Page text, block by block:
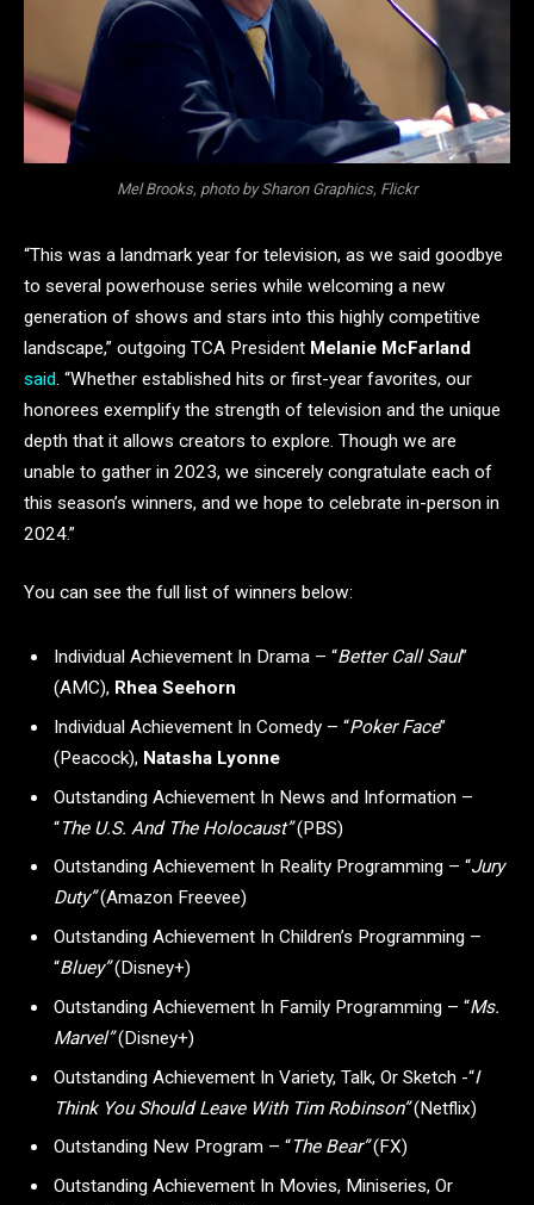
Mel Brooks, photo by Sharon Graphics, Flickr
“This was a landmark year for television, as we said goodbye
to several powerhouse series while welcoming a new
generation of shows and stars into this highly competitive
landscape,” outgoing TCA President Melanie McFarland
said. “Whether established hits or first-year favorites, our
honorees exemplify the strength of television and the unique
depth that it allows creators to explore. Though we are
unable to gather in 2023, we sincerely congratulate each of
this season’s winners, and we hope to celebrate in-person in
2024.”
You can see the full list of winners below:
Individual Achievement In Drama – “Better Call Saul”
(AMC), Rhea Seehorn
Individual Achievement In Comedy – “Poker Face”
(Peacock), Natasha Lyonne
Outstanding Achievement In News and Information –
“The U.S. And The Holocaust”(PBS)
Outstanding Achievement In Reality Programming – “Jury
Duty”(Amazon Freevee)
Outstanding Achievement In Children’s Programming –
“Bluey”(Disney+)
Outstanding Achievement In Family Programming – “Ms.
Marvel”(Disney+)
Outstanding Achievement In Variety, Talk, Or Sketch -“I
Think You Should Leave With Tim Robinson”(Netflix)
Outstanding New Program – “The Bear”(FX)
Outstanding Achievement In Movies, Miniseries, Or